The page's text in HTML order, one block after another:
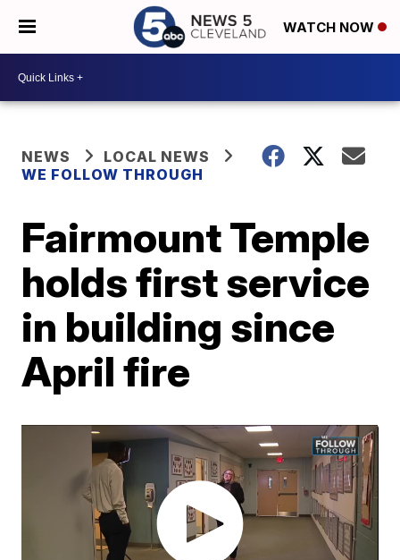
WATCH NOW
NEWS
LOCAL NEWS
WE FOLLOW THROUGH
Fairmount Temple
holds first service
in building since
April fire